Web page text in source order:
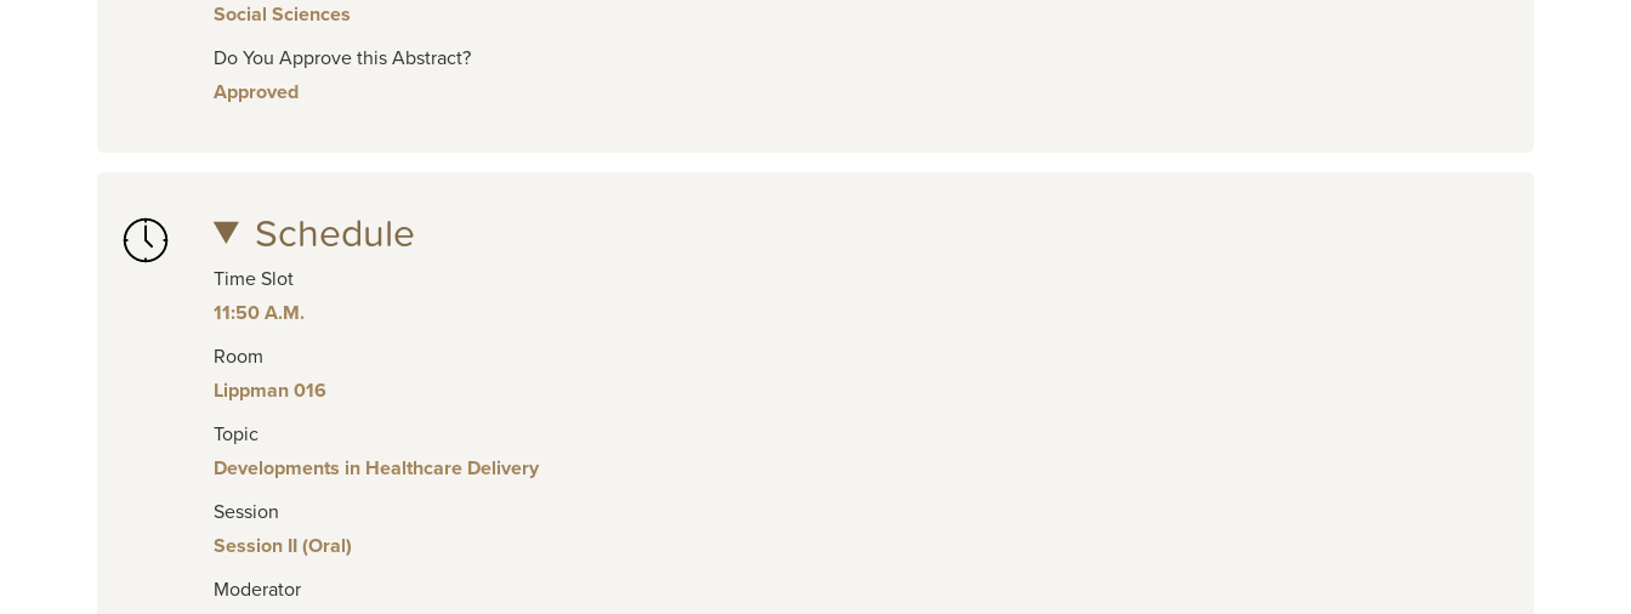
Social Sciences
Do You Approve this Abstract?
Approved
Schedule
Time Slot
11:50 A.M.
Room
Lippman 016
Topic
Developments in Healthcare Delivery
Session
Session II (Oral)
Moderator